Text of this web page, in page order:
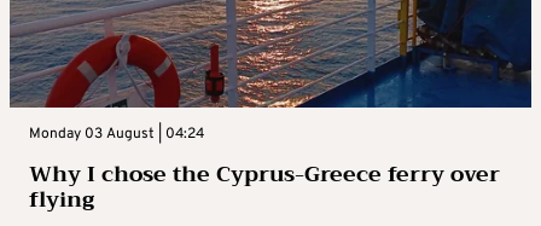
Monday 03 August | 04:24
Why I chose the Cyprus-Greece ferry over
flying